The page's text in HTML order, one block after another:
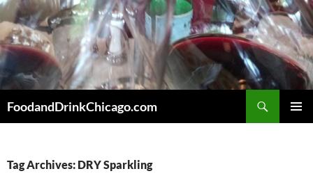
Skip
to
content
FoodandDrinkChicago.com
Tag Archives: DRY Sparkling